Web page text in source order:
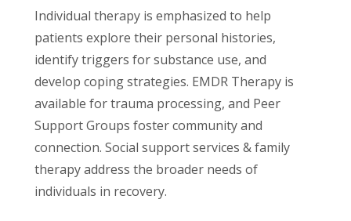
Individual therapy is emphasized to help
patients explore their personal histories,
identify triggers for substance use, and
develop coping strategies. EMDR Therapy is
available for trauma processing, and Peer
Support Groups foster community and
connection. Social support services & family
therapy address the broader needs of
individuals in recovery.